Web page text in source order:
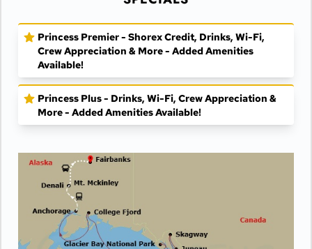
Princess Premier - Shorex Credit, Drinks, Wi-Fi,
Crew Appreciation & More - Added Amenities
Available!
Princess Plus - Drinks, Wi-Fi, Crew Appreciation &
More - Added Amenities Available!